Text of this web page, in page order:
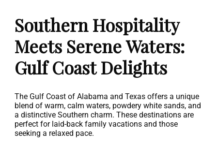
Southern Hospitality
Meets Serene Waters:
Gulf Coast Delights
The Gulf Coast of Alabama and Texas offers a unique
blend of warm, calm waters, powdery white sands, and
a distinctive Southern charm. These destinations are
perfect for laid-back family vacations and those
seeking a relaxed pace.